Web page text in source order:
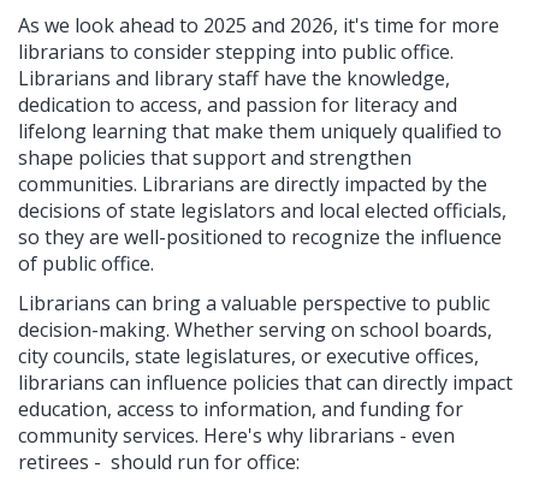
As we look ahead to 2025 and 2026, it's time for more
librarians to consider stepping into public office.
Librarians and library staff have the knowledge,
dedication to access, and passion for literacy and
lifelong learning that make them uniquely qualified to
shape policies that support and strengthen
communities. Librarians are directly impacted by the
decisions of state legislators and local elected officials,
so they are well-positioned to recognize the influence
of public office.
Librarians can bring a valuable perspective to public
decision-making. Whether serving on school boards,
city councils, state legislatures, or executive offices,
librarians can influence policies that can directly impact
education, access to information, and funding for
community services. Here's why librarians - even
retirees - should run for office: